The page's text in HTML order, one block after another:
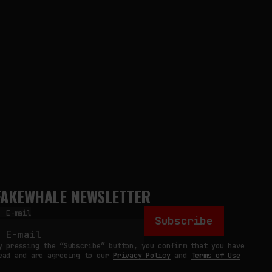
NEWSLETTER
E-mail
Subscribe
pressing the “Subscribe” button, you confirm that you have
and are agreeing to our Privacy Policyand Terms of Use